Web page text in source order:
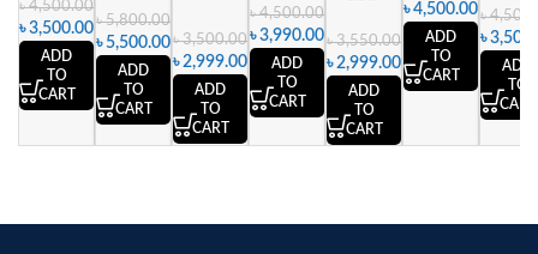
৳4,500.00
৳3,500.00
ADD
TO
CART
৳5,800.00
৳ 5,500.00
ADD
TO
CART
৳3,500.00
৳2,999.00
ADD
TO
CART
৳4,500.00
৳3,990.00
ADD
TO
CART
৳3,550.00
৳2,999.00
ADD
TO
CART
৳4,500.00
ADD
TO
CART
৳
৳
ADD
TO
CART